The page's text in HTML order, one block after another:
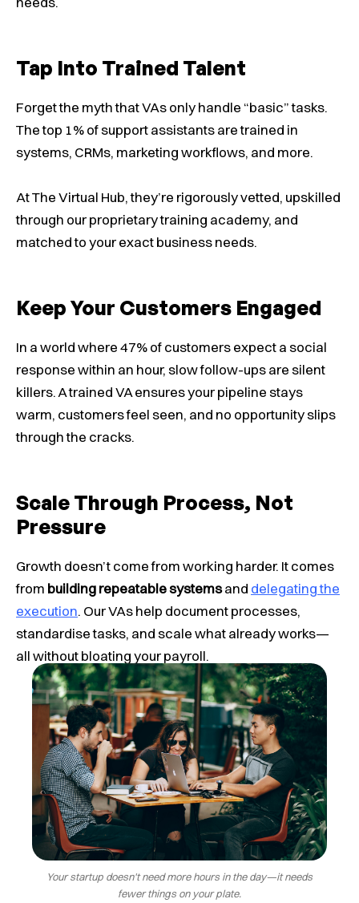
Tap Into Trained Talent
Forget the myth that VAs only handle “basic” tasks.
The top 1% of support assistants are trained in
systems, CRMs, marketing workflows, and more.
At The Virtual Hub, they’re rigorously vetted, upskilled
through our proprietary training academy, and
matched to your exact business needs.
Keep Your Customers Engaged
In a world where 47% of customers expect a social
response within an hour, slow follow-ups are silent
killers. A trained VA ensures your pipeline stays
warm, customers feel seen, and no opportunity slips
through the cracks.
Scale Through Process, Not
Pressure
Growth doesn’t come from working harder. It comes
from building repeatable systemsand delegating the
execution. Our VAs help document processes,
standardise tasks, and scale what already works—
all without bloating your payroll.
Your startup doesn't need more hours in the day—it needs
fewer things on your plate.